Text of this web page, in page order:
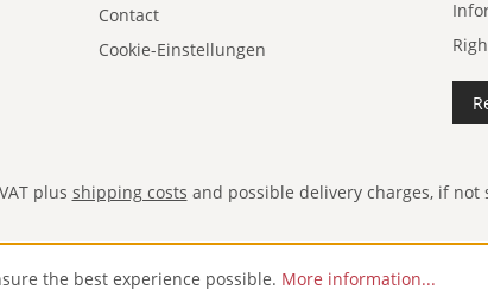
Contact
Cookie-Einstellungen
plus shipping costs and possible delivery charges, if not
the best experience possible. More information...